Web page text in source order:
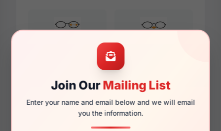
Join OurMailing List
Enter your name and email below and we will email
you the information.
140mm 128mm